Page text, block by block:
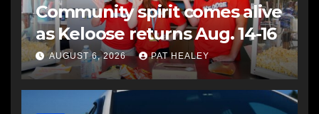
Community spirit comes alive
as Keloose returns Aug. 14-16
AUGUST 6, 2026 PAT HEALEY